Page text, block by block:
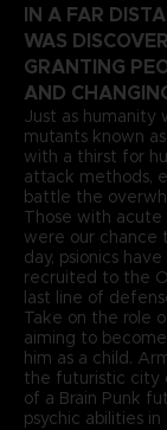
IN A FAR
WAS
GRANTING
AND
Just as humanity
mutants known
with a thirst for
attack methods,
battle the
Those with acute
were our chance
day, psionics
recruited to the
last line of
Take on the role
aiming to
him as a child.
the futuristic city
of a Brain Punk
psychic abilities in